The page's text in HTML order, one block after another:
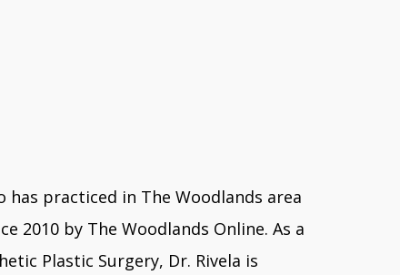
has practiced in The Woodlands area
2010 by The Woodlands Online. As a
Plastic Surgery, Dr. Rivela is